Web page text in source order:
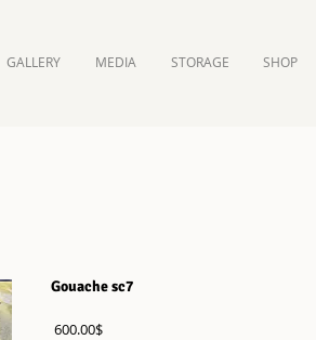
GALLERY MEDIA STORAGE SHOP
Gouache sc7
‏600.00 ‏$Price